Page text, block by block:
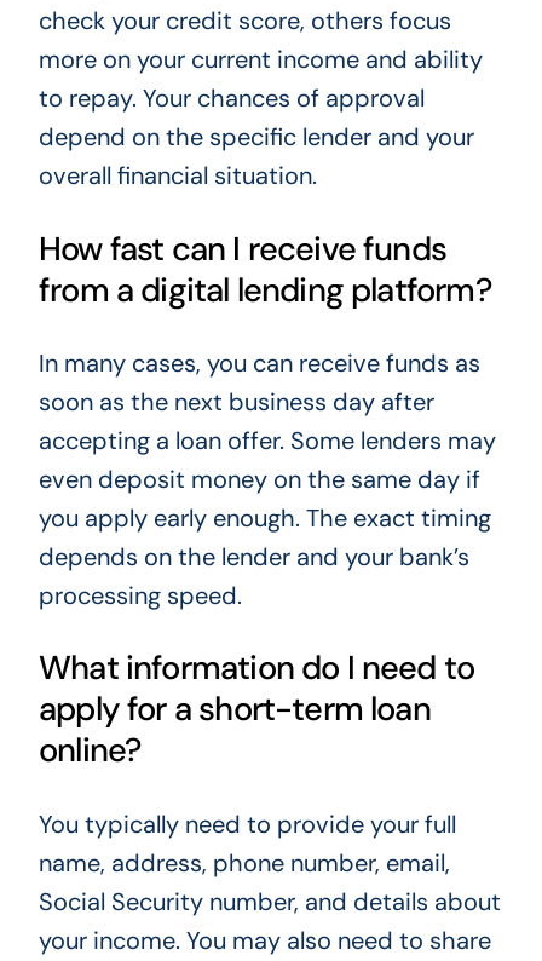
check your credit score, others focus
more on your current income and ability
to repay. Your chances of approval
depend on the specific lender and your
overall financial situation.
How fast can I receive funds
from a digital lending platform?
In many cases, you can receive funds as
soon as the next business day after
accepting a loan offer. Some lenders may
even deposit money on the same day if
you apply early enough. The exact timing
depends on the lender and your bank’s
processing speed.
What information do I need to
apply for a short-term loan
online?
You typically need to provide your full
name, address, phone number, email,
Social Security number, and details about
your income. You may also need to share